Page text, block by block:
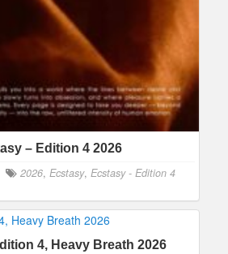
– Edition 4 2026
2026, Ecstasy, Ecstasy - Edition 4
4, Heavy Breath 2026